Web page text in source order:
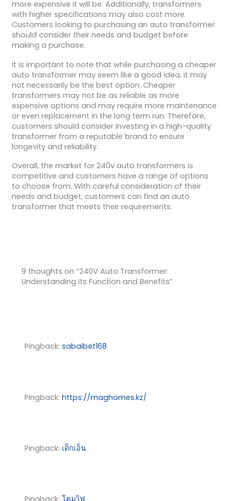
more expensive it will be. Additionally, transformers
with higher specifications may also cost more.
Customers looking to purchasing an auto transformer
should consider their needs and budget before
making a purchase.
It is important to note that while purchasing a cheaper
auto transformer may seem like a good idea, it may
not necessarily be the best option. Cheaper
transformers may not be as reliable as more
expensive options and may require more maintenance
or even replacement in the long term run. Therefore,
customers should consider investing in a high-quality
transformer from a reputable brand to ensure
longevity and reliability.
Overall, the market for 240v auto transformers is
competitive and customers have a range of options
to choose from. With careful consideration of their
needs and budget, customers can find an auto
transformer that meets their requirements.
9 thoughts on “240V Auto Transformer:
Understanding Its Function and Benefits”
Pingback: sabaibet168
Pingback: https://maghomes.kz/
Pingback: เด็กเอ็น